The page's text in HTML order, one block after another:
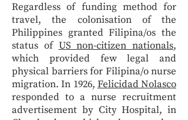
Regardless of funding method for
travel, the colonisation of the
Philippines granted Filipina/os the
status of US non-citizen nationals,
which provided few legal and
physical barriers for Filipina/o nurse
migration. In 1926, Felicidad Nolasco
responded to a nurse recruitment
advertisement by City Hospital, in